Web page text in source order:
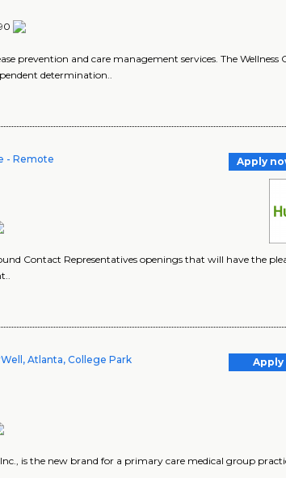
prevention and care management services. The Wellness
determination..
- Remote
Apply
Contact Representatives openings that will have the
Atlanta, College Park
Apply
is the new brand for a primary care medical group